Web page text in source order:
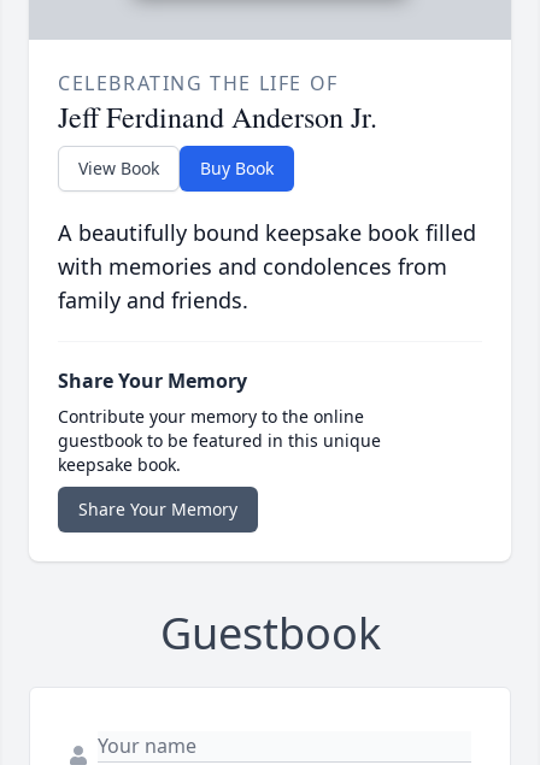
CELEBRATING THE LIFE OF
Jeff Ferdinand Anderson Jr.
View Book Buy Book
A beautifully bound keepsake book filled
with memories and condolences from
family and friends.
Share Your Memory
Contribute your memory to the online
guestbook to be featured in this unique
keepsake book.
Share Your Memory
Guestbook